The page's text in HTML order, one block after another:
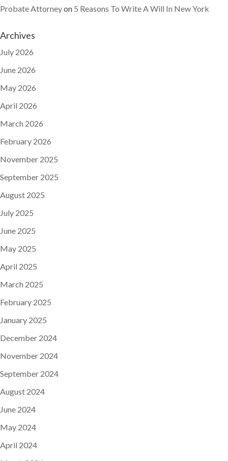
Probate Attorneyon 5 Reasons To Write A Will In New York
Archives
July 2026
June 2026
May 2026
April 2026
March 2026
February 2026
November 2025
September 2025
August 2025
July 2025
June 2025
May 2025
April 2025
March 2025
February 2025
January 2025
December 2024
November 2024
September 2024
August 2024
June 2024
May 2024
April 2024